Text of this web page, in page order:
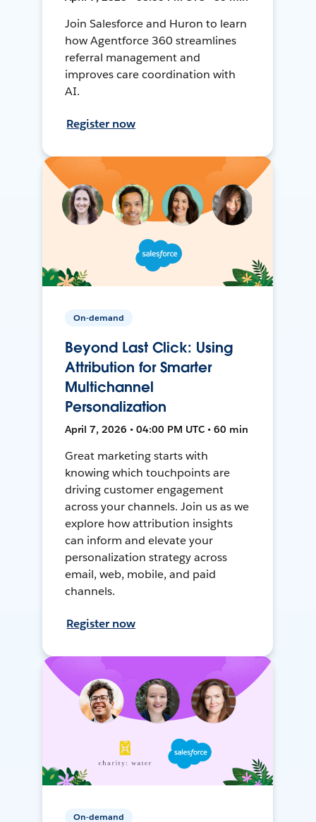
Join Salesforce and Huron to learn
how Agentforce 360 streamlines
referral management and
improves care coordination with
AI.
Register now
On-demand
Beyond Last Click: Using
Attribution for Smarter
Multichannel
Personalization
April 7, 2026 • 04:00 PM UTC • 60 min
Great marketing starts with
knowing which touchpoints are
driving customer engagement
across your channels. Join us as we
explore how attribution insights
can inform and elevate your
personalization strategy across
email, web, mobile, and paid
channels.
Register now
On-demand